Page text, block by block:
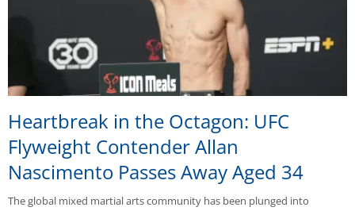
Heartbreak in the Octagon: UFC
Flyweight Contender Allan
Nascimento Passes Away Aged 34
The global mixed martial arts community has been plunged into